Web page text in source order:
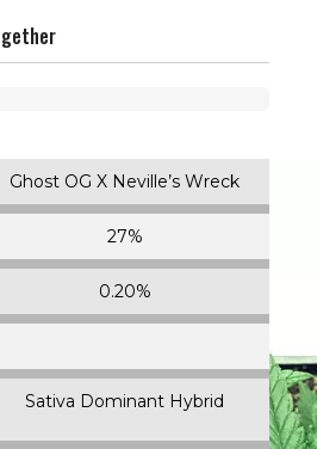
Ghost OG X Neville’s Wreck
27%
0.20%
Sativa Dominant Hybrid